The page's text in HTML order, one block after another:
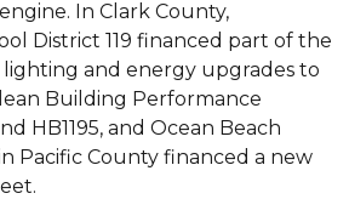
In Clark County,
District 119 financed part of the
and energy upgrades to
Building Performance
HB1195, and Ocean Beach
Pacific County financed a new